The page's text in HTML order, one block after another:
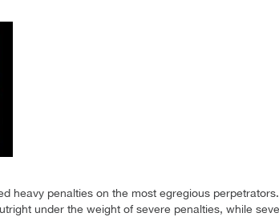
heavy penalties on the most egregious
under the weight of severe penalties, while